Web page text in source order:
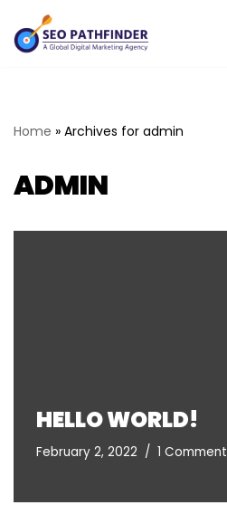
Skip
Home » Archives for admin
ADMIN
HELLO WORLD!
February 2, 2022 1 Comment